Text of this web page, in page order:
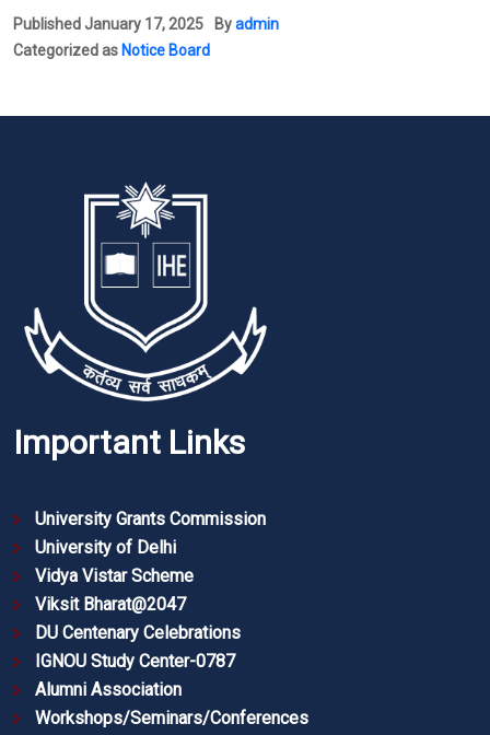
Published January 17, 2025 Byadmin
Categorized as Notice Board
Important Links
University Grants Commission
University of Delhi
Vidya Vistar Scheme
Viksit Bharat@2047
DU Centenary Celebrations
IGNOU Study Center-0787
Alumni Association
Workshops/Seminars/Conferences